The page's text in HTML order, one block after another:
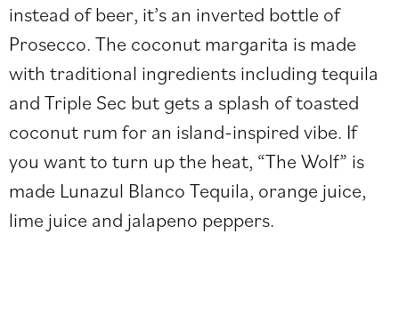
instead of beer, it’s an inverted bottle of
Prosecco. The coconut margarita is made
with traditional ingredients including tequila
and Triple Sec but gets a splash of toasted
coconut rum for an island-inspired vibe. If
you want to turn up the heat, “The Wolf” is
made Lunazul Blanco Tequila, orange juice,
lime juice and jalapeno peppers.